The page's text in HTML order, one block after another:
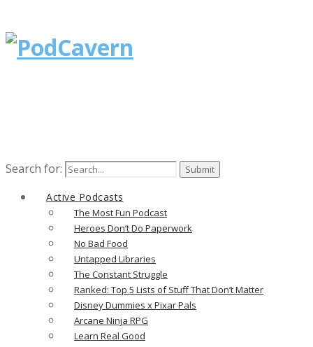
Search for:
Active Podcasts
The Most Fun Podcast
Heroes Don’t Do Paperwork
No Bad Food
Untapped Libraries
The Constant Struggle
Ranked: Top 5 Lists of Stuff That Don’t Matter
Disney Dummies x Pixar Pals
Arcane Ninja RPG
Learn Real Good